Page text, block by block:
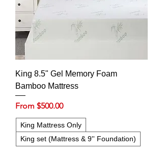
King 8.5" Gel Memory Foam
Bamboo Mattress
From $500.00
Sale Price
King Mattress Only
King set (Mattress & 9'' Foundation)